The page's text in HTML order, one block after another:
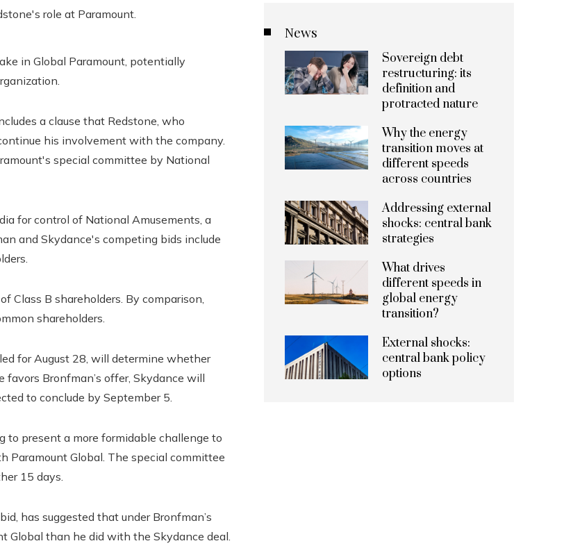
in Global Paramount, potentially
a clause that Redstone, who
his involvement with the company.
special committee by National
for control of National Amusements, a
and Skydance's competing bids include
Class B shareholders. By comparison,
shareholders.
for August 28, will determine whether
favors Bronfman’s offer, Skydance will
to conclude by September 5.
present a more formidable challenge to
Paramount Global. The special committee
15 days.
has suggested that under Bronfman’s
Global than he did with the Skydance deal.
News
Sovereign debt
restructuring: its
definition and
protracted nature
Why the energy
transition moves at
different speeds
across countries
Addressing external
shocks: central bank
strategies
What drives
different speeds in
global energy
transition?
External shocks:
central bank policy
options